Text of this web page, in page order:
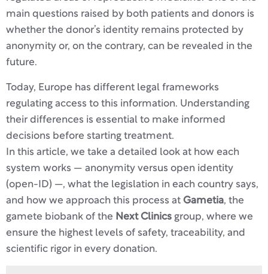
main questions raised by both patients and donors is
whether the donor’s identity remains protected by
anonymity or, on the contrary, can be revealed in the
future.
Today, Europe has different legal frameworks
regulating access to this information. Understanding
their differences is essential to make informed
decisions before starting treatment.
In this article, we take a detailed look at how each
system works — anonymity versus open identity
(open-ID) —, what the legislation in each country says,
and how we approach this process at Gametia, the
gamete biobank of the Next Clinics group, where we
ensure the highest levels of safety, traceability, and
scientific rigor in every donation.